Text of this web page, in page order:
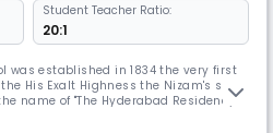
Student Teacher Ratio:
20:1
was established in 1834 the very first
His Exalt Highness the Nizam's state
name of "The Hyderabad Residency